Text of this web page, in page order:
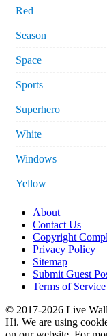
Red
Season
Space
Sports
Superhero
White
Windows
Yellow
About
Contact Us
Copyright
Privacy Policy
Sitemap
Submit Guest
Terms of Service
© 2017-2026 Live
Hi. We are using